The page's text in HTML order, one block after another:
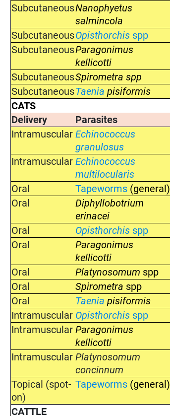
SubcutaneousNanophyetus
salmincola
SubcutaneousOpisthorchis spp
SubcutaneousParagonimus
kellicotti
SubcutaneousSpirometra spp
SubcutaneousTaenia pisiformis
CATS
Delivery
Parasites
Intramuscular Echinococcus
granulosus
Intramuscular Echinococcus
multilocularis
Oral Tapeworms (general)
Oral
Diphyllobotrium
erinacei
Oral Opisthorchis spp
Oral
Paragonimus
kellicotti
Oral Platynosomum spp
Oral
Spirometra spp
Oral
Taenia pisiformis
Intramuscular Opisthorchis spp
Intramuscular Paragonimus
kellicotti
Intramuscular Platynosomum
concinnum
Topical (spot-
on)
Tapeworms (general)
CATTLE